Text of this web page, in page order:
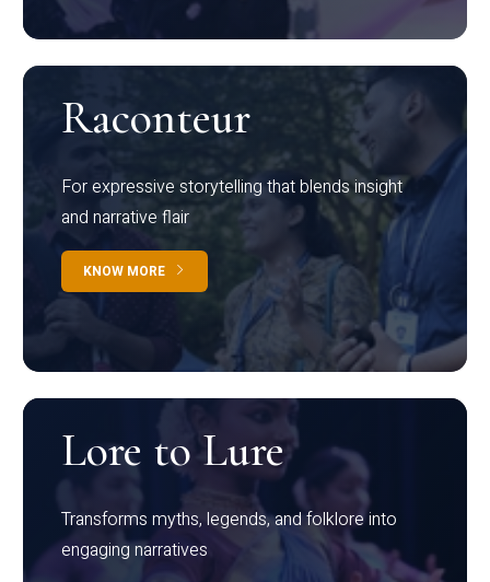
Raconteur
For expressive storytelling that blends insight
and narrative flair
KNOW MORE
Lore to Lure
Transforms myths, legends, and folklore into
engaging narratives